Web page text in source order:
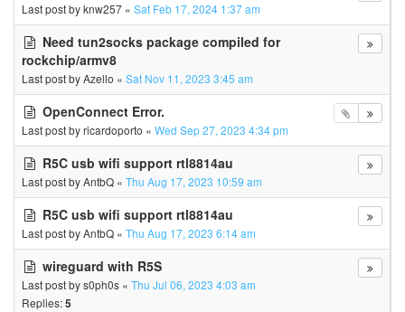
Last post byknw257 « Sat Feb 17, 2024 1:37 am
Need tun2socks package compiled for
rockchip/armv8
Last post byAzello « Sat Nov 11, 2023 3:45 am
OpenConnect Error.
Last post byricardoporto « Wed Sep 27, 2023 4:34 pm
R5C usb wifi support rtl8814au
Last post byAntbQ « Thu Aug 17, 2023 10:59 am
R5C usb wifi support rtl8814au
Last post byAntbQ « Thu Aug 17, 2023 6:14 am
wireguard with R5S
Last post bys0ph0s « Thu Jul 06, 2023 4:03 am
Replies:5